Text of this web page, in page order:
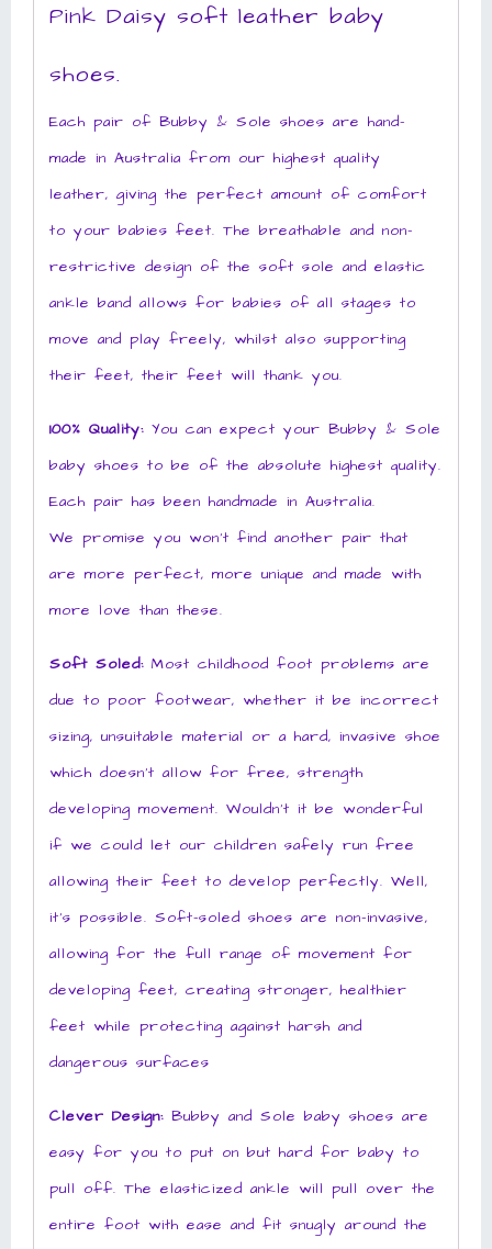
Pink Daisy soft leather baby
shoes.
Each pair of Bubby & Sole shoes are hand-
made in Australia from our highest quality
leather, giving the perfect amount of comfort
to your babies feet. The breathable and non-
restrictive design of the soft sole and elastic
ankle band allows for babies of all stages to
move and play freely, whilst also supporting
their feet, their feet will thank you.
100% Quality: You can expect your Bubby & Sole
baby shoes to be of the absolute highest quality.
Each pair has been handmade in Australia.
We promise you won’t find another pair that
are more perfect, more unique and made with
more love than these.
Soft Soled: Most childhood foot problems are
due to poor footwear, whether it be incorrect
sizing, unsuitable material or a hard, invasive shoe
which doesn’t allow for free, strength
developing movement. Wouldn’t it be wonderful
if we could let our children safely run free
allowing their feet to develop perfectly. Well,
it’s possible. Soft-soled shoes are non-invasive,
allowing for the full range of movement for
developing feet, creating stronger, healthier
feet while protecting against harsh and
dangerous surfaces
Clever Design: Bubby and Sole baby shoes are
easy for you to put on but hard for baby to
pull off. The elasticized ankle will pull over the
entire foot with ease and fit snugly around the